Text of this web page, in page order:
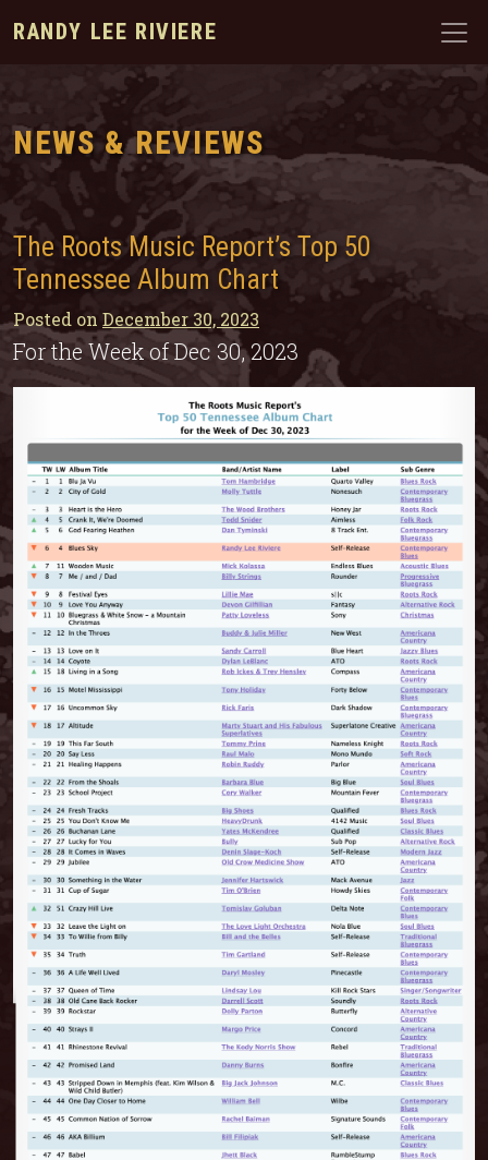
RANDY LEE RIVIERE
NEWS & REVIEWS
The Roots Music Report’s Top 50
Tennessee Album Chart
Posted on December 30, 2023
For the Week of Dec 30, 2023